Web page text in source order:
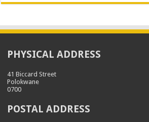
PHYSICAL ADDRESS
41 Biccard Street
Polokwane
0700
POSTAL ADDRESS